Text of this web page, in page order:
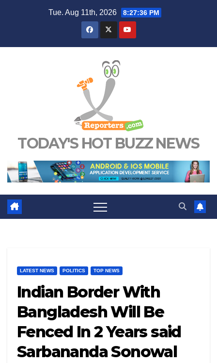
Tue. Aug 11th, 2026 8:27:37 PM
TODAY'S HOT BUZZ NEWS
LATEST NEWS POLITICS TOP NEWS
Indian Border With
Bangladesh Will Be
Fenced In 2 Years said
Sarbananda Sonowal